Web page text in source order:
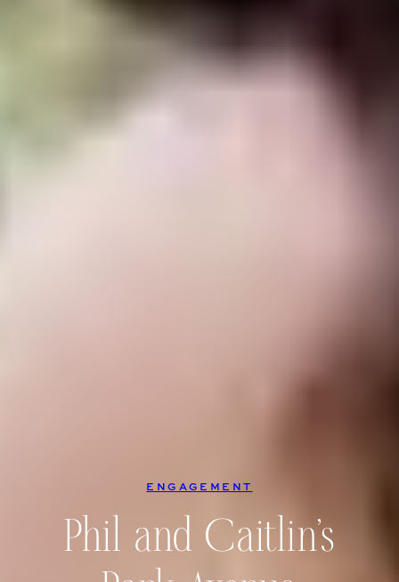
ENGAGEMENT
Phil and Caitlin’s